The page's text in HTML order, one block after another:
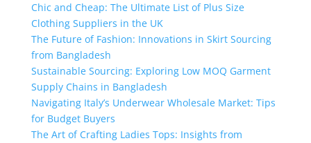
Chic and Cheap: The Ultimate List of Plus Size
Clothing Suppliers in the UK
The Future of Fashion: Innovations in Skirt Sourcing
from Bangladesh
Sustainable Sourcing: Exploring Low MOQ Garment
Supply Chains in Bangladesh
Navigating Italy’s Underwear Wholesale Market: Tips
for Budget Buyers
The Art of Crafting Ladies Tops: Insights from